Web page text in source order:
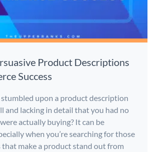
Product Descriptions
Success
stumbled upon a product description
and lacking in detail that you had no
actually buying? It can be
when you’re searching for those
that make a product stand out from